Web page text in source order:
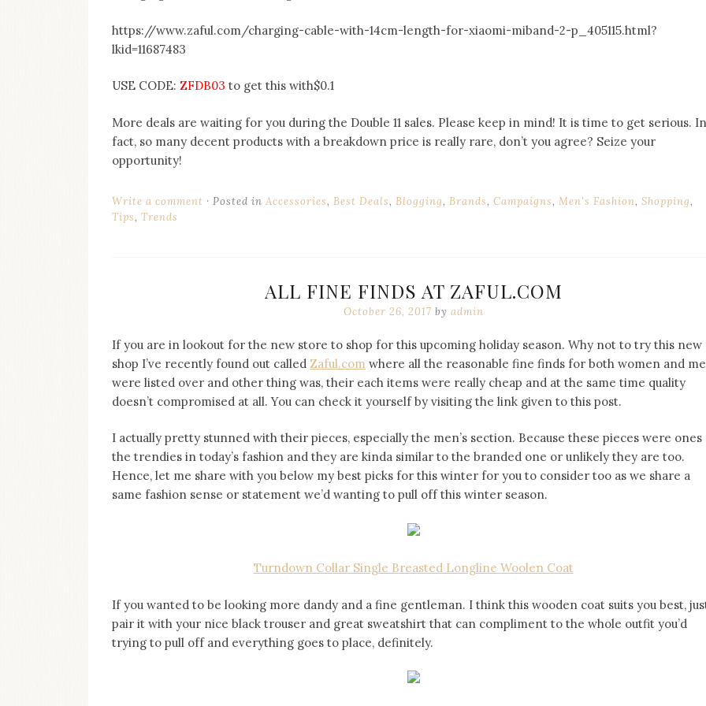
https://www.zaful.com/charging-cable-with-14cm-length-for-xiaomi-miband-2-p_405115.html?
lkid=11687483
USE CODE: ZFDB03 to get this with$0.1
More deals are waiting for you during the Double 11 sales. Please keep in mind! It is time to get serious. In
fact, so many decent products with a breakdown price is really rare, don’t you agree? Seize your
opportunity!
Write a comment Posted in Accessories, Best Deals, Blogging, Brands, Campaigns, Men's Fashion, Shopping,
Tips, Trends
ALL FINE FINDS AT ZAFUL.COM
October 26, 2017 by admin
If you are in lookout for the new store to shop for this upcoming holiday season. Why not to try this new
shop I’ve recently found out called Zaful.com where all the reasonable fine finds for both women and
were listed over and other thing was, their each items were really cheap and at the same time quality
doesn’t compromised at all. You can check it yourself by visiting the link given to this post.
I actually pretty stunned with their pieces, especially the men’s section. Because these pieces were ones
the trendies in today’s fashion and they are kinda similar to the branded one or unlikely they are too.
Hence, let me share with you below my best picks for this winter for you to consider too as we share a
same fashion sense or statement we’d wanting to pull off this winter season.
Turndown Collar Single Breasted Longline Woolen Coat
If you wanted to be looking more dandy and a fine gentleman. I think this wooden coat suits you best,
pair it with your nice black trouser and great sweatshirt that can compliment to the whole outfit you’d
trying to pull off and everything goes to place, definitely.